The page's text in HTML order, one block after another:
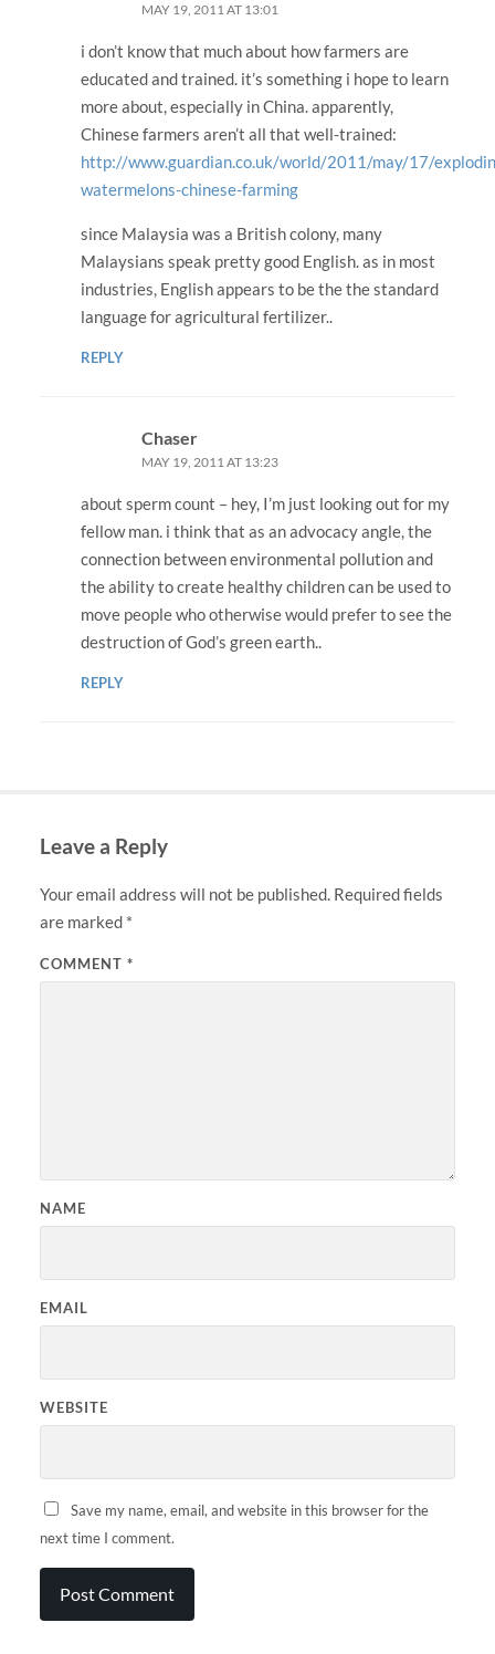
MAY 19, 2011 AT 13:01
i don’t know that much about how farmers are
educated and trained. it’s something i hope to learn
more about, especially in China. apparently,
Chinese farmers aren’t all that well-trained:
http://www.guardian.co.uk/world/2011/may/17/
watermelons-chinese-farming
since Malaysia was a British colony, many
Malaysians speak pretty good English. as in most
industries, English appears to be the the standard
language for agricultural fertilizer..
REPLY
Chaser
MAY 19, 2011 AT 13:23
about sperm count – hey, I’m just looking out for my
fellow man. i think that as an advocacy angle, the
connection between environmental pollution and
the ability to create healthy children can be used to
move people who otherwise would prefer to see the
destruction of God’s green earth..
REPLY
Leave a Reply
Your email address will not be published. Required fields
are marked *
COMMENT *
NAME
EMAIL
WEBSITE
Save my name, email, and website in this browser for the
next time I comment.